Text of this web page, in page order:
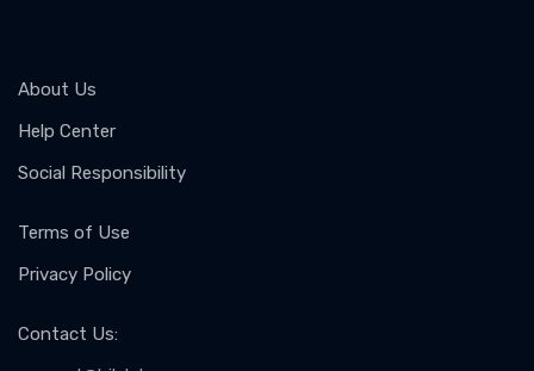
About Us
Help Center
Social Responsibility
Terms of Use
Privacy Policy
Contact Us: